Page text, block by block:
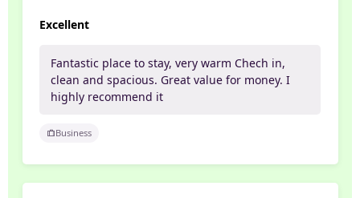
Excellent
Fantastic place to stay, very warm Chech in,
clean and spacious. Great value for money. I
highly recommend it
Business